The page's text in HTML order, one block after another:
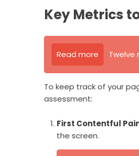
Key Metrics
Read more Twelve
To keep track of your
assessment:
First Contentful
the screen.